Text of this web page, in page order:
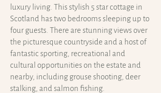
luxury living. This stylish 5 star cottage in
Scotland has two bedrooms sleeping up to
four guests. There are stunning views over
the picturesque countryside and a host of
fantastic sporting, recreational and
cultural opportunities on the estate and
nearby, including grouse shooting, deer
stalking, and salmon fishing.